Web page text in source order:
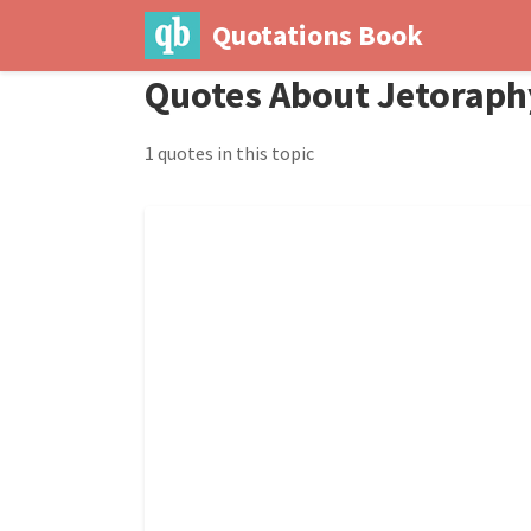
Quotations Book
Quotes About
1 quotes in this topic